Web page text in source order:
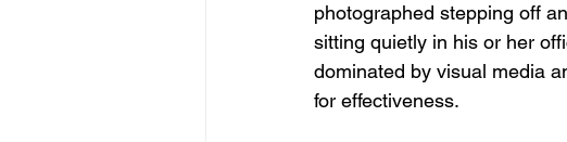
photographed stepping off
sitting quietly in his or her
dominated by visual media
for effectiveness.